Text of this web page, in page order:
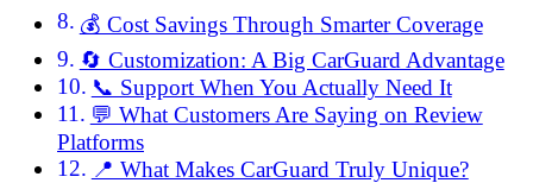
💰 Cost Savings Through Smarter Coverage
🔄 Customization: A Big CarGuard Advantage
📞 Support When You Actually Need It
💬 What Customers Are Saying on Review
Platforms
📍 What Makes CarGuard Truly Unique?